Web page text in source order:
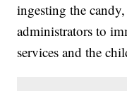
ingesting the
administrators to
services and the